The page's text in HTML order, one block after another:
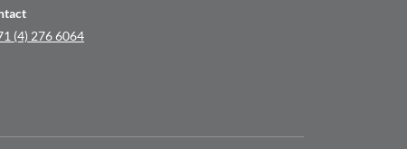
(4) 276 6064